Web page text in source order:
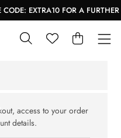
CODE: EXTRA10 FOR A FURTHER
access to your order
details.